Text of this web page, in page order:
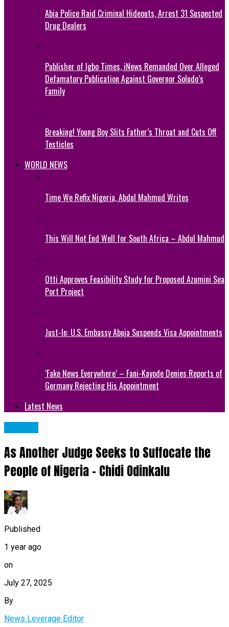
Abia Police Raid Criminal Hideouts, Arrest 31 Suspected
Drug Dealers
Publisher of Igbo Times, iNews Remanded Over Alleged
Defamatory Publication Against Governor Soludo’s
Family
Breaking! Young Boy Slits Father’s Throat and Cuts Off
Testicles
WORLD NEWS
Time We Refix Nigeria, Abdul Mahmud Writes
This Will Not End Well for South Africa – Abdul Mahmud
Otti Approves Feasibility Study for Proposed Azumini Sea
Port Project
Just-In: U.S. Embassy Abuja Suspends Visa Appointments
‘Fake News Everywhere’ – Fani-Kayode Denies Reports of
Germany Rejecting His Appointment
Latest News
As Another Judge Seeks to Suffocate the
People of Nigeria – Chidi Odinkalu
Published
1 year ago
on
July 27, 2025
By
News Leverage Editor